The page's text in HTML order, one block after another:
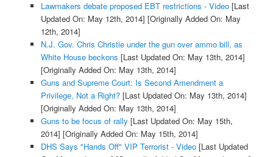
Lawmakers debate proposed EBT restrictions - Video[Last
Updated On: May 12th, 2014] [Originally Added On: May
12th, 2014]
N.J. Gov. Chris Christie under the gun over ammo bill, as
White House beckons [Last Updated On: May 13th, 2014]
[Originally Added On: May 13th, 2014]
Guns and Supreme Court: Is Second Amendment a
Privilege, Not a Right?[Last Updated On: May 13th, 2014]
[Originally Added On: May 13th, 2014]
Guns to be focus of rally [Last Updated On: May 15th,
2014] [Originally Added On: May 15th, 2014]
DHS Says "Hands Off" VIP Terrorist - Video[Last Updated